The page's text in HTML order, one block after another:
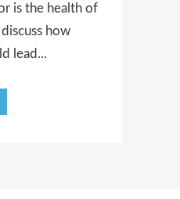
is the health of
how
lead...